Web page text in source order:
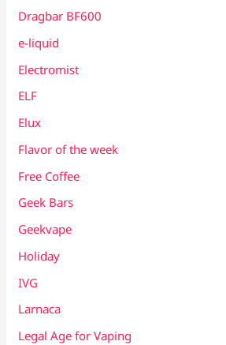
Dragbar BF600
e-liquid
Electromist
ELF
Elux
Flavor of the week
Free Coffee
Geek Bars
Geekvape
Holiday
IVG
Larnaca
Legal Age for Vaping